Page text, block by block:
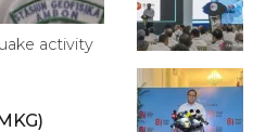
activity